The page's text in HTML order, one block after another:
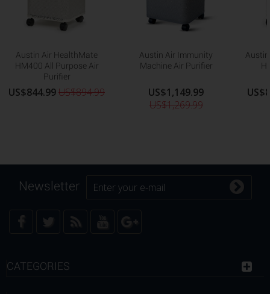
Austin Air HealthMate
HM400 All Purpose Air
Purifier
US$844.99US$894.99
Austin Air Immunity
Machine Air Purifier
US$1,149.99
US$1,269.99
Newsletter
CATEGORIES